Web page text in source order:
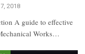
2018
A guide to effective
Works…